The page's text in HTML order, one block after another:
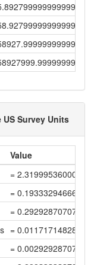
Survey Units
Value
=
=
=
=
=